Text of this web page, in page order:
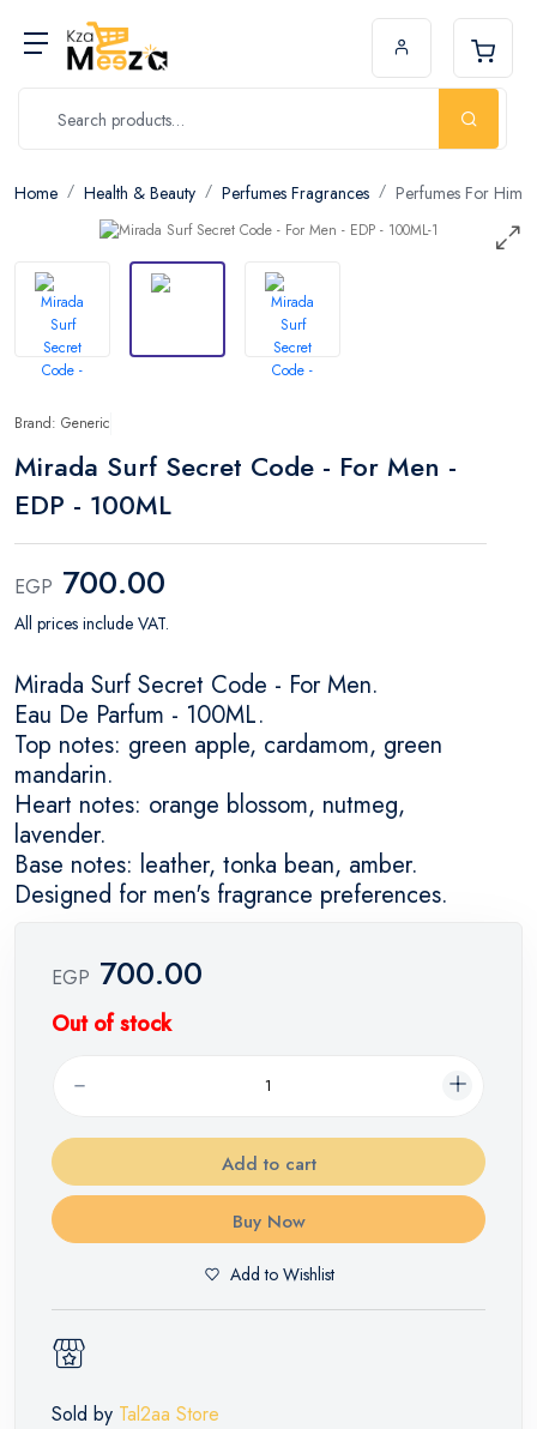
Home Health & Beauty Perfumes Fragrances Perfumes For Him
Brand: Generic
Mirada Surf Secret Code - For Men -
EDP - 100ML
EGP 700.00
All prices include VAT.
Mirada Surf Secret Code - For Men.
Eau De Parfum - 100ML.
Top notes: green apple, cardamom, green
mandarin.
Heart notes: orange blossom, nutmeg,
lavender.
Base notes: leather, tonka bean, amber.
Designed for men's fragrance preferences.
EGP 700.00
Out of stock
Add to cart
Buy Now
Add to Wishlist
Sold by Tal2aa Store